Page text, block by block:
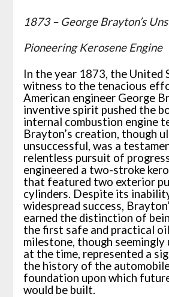
1873 – George Brayton’s
Pioneering Kerosene Engine
In the year 1873, the United
witness to the tenacious
American engineer George
inventive spirit pushed the
internal combustion engine
Brayton’s creation, though
unsuccessful, was a
relentless pursuit of
engineered a two-stroke
that featured two exterior
cylinders. Despite its
widespread success,
earned the distinction of
the first safe and practical
milestone, though seemingly
at the time, represented a
the history of the
foundation upon which
would be built.